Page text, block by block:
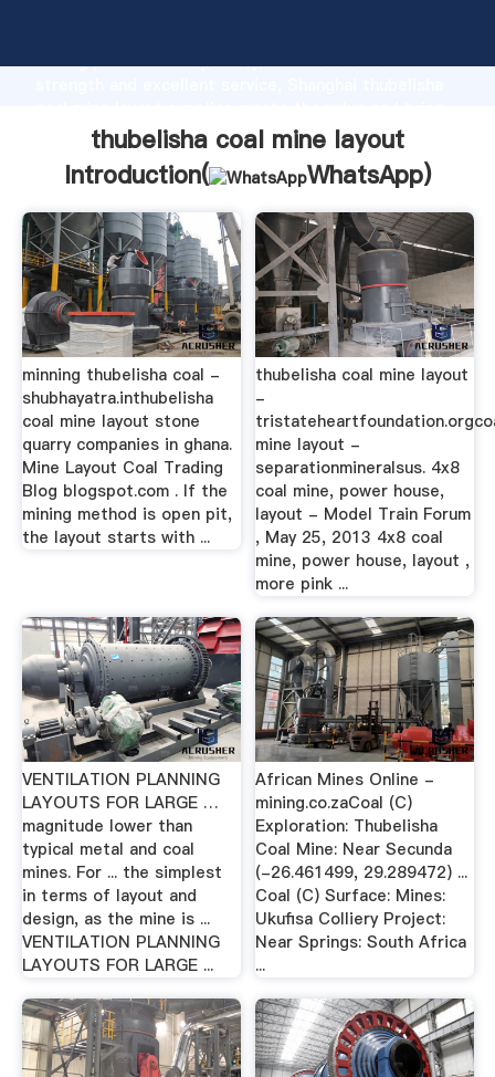
strong production capability, advanced research
values to all of customers.
thubelisha coal mine layout
Introduction(
WhatsApp)
minning thubelisha coal -
shubhayatra.inthubelisha
coal mine layout stone
quarry companies in ghana.
Mine Layout Coal Trading
Blog blogspot.com . If the
mining method is open pit,
the layout starts with ...
thubelisha coal mine layout
-
mine layout -
separationmineralsus. 4x8
coal mine, power house,
layout - Model Train Forum
, May 25, 2013 4x8 coal
mine, power house, layout ,
more pink ...
VENTILATION PLANNING
LAYOUTS FOR LARGE …
magnitude lower than
typical metal and coal
mines. For ... the simplest
in terms of layout and
design, as the mine is ...
VENTILATION PLANNING
LAYOUTS FOR LARGE ...
African Mines Online -
mining.co.zaCoal (C)
Exploration: Thubelisha
Coal Mine: Near Secunda
(-26.461499, 29.289472) ...
Coal (C) Surface: Mines:
Ukufisa Colliery Project:
Near Springs: South Africa
...